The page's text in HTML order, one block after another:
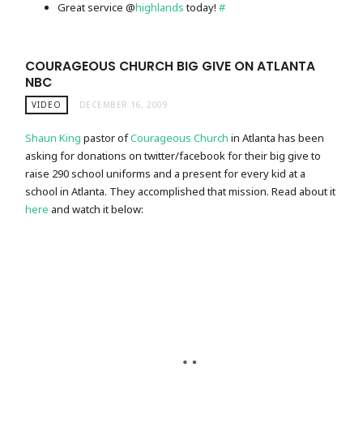
Great service @highlandstoday!#
COURAGEOUS CHURCH BIG GIVE ON ATLANTA
NBC
VIDEO DECEMBER 16, 2009
Shaun King pastor ofCourageous Church in Atlanta has been
asking for donations on twitter/facebook for their big give to
raise 290 school uniforms and a present for every kid at a
school in Atlanta. They accomplished that mission. Read about it
here and watch it below: